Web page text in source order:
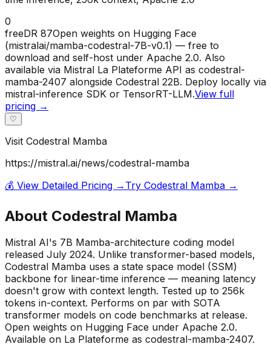
0
freeDR 87Open weights on Hugging Face
(mistralai/mamba-codestral-7B-v0.1) — free to
download and self-host under Apache 2.0. Also
available via Mistral La Plateforme API as codestral-
mamba-2407 alongside Codestral 22B. Deploy locally via
mistral-inference SDK or TensorRT-LLM.View full
pricing →
♡
Visit Codestral Mamba
https://mistral.ai/news/codestral-mamba
💰 View Detailed Pricing → Try Codestral Mamba →
About Codestral Mamba
Mistral AI's 7B Mamba-architecture coding model
released July 2024. Unlike transformer-based models,
Codestral Mamba uses a state space model (SSM)
backbone for linear-time inference — meaning latency
doesn't grow with context length. Tested up to 256k
tokens in-context. Performs on par with SOTA
transformer models on code benchmarks at release.
Open weights on Hugging Face under Apache 2.0.
Available on La Plateforme as codestral-mamba-2407.